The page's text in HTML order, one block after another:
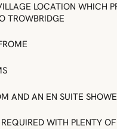
LOCATION WHICH
TROWBRIDGE
AND AN EN SUITE
WITH PLENTY OF